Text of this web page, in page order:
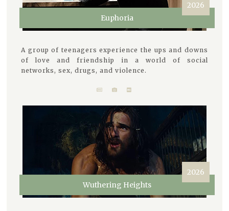
Euphoria
2026
A group of teenagers experience the ups and downs
of love and friendship in a world of social
networks, sex, drugs, and violence.
Wuthering Heights
2026